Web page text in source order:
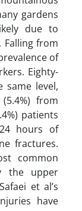
gardens
due to
Falling from
of
Eighty-
same level,
from
patients
hours of
fractures.
common
the upper
et al’s
have